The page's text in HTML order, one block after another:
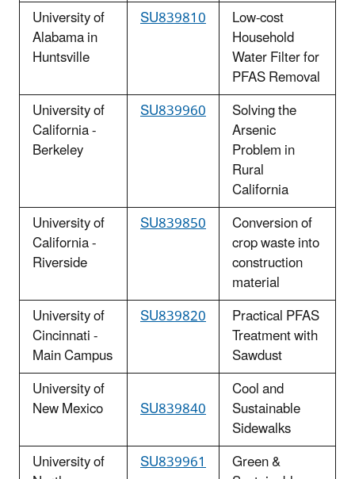
University of
Alabama in
Huntsville
SU839810 Low-cost
Household
Water Filter for
PFAS Removal
University of
California -
Berkeley
SU839960 Solving the
Arsenic
Problem in
Rural
California
University of
California -
Riverside
SU839850 Conversion of
crop waste into
construction
material
University of
Cincinnati -
Main Campus
SU839820 Practical PFAS
Treatment with
Sawdust
University of
New Mexico SU839840
Cool and
Sustainable
Sidewalks
University of
SU839961 Green &